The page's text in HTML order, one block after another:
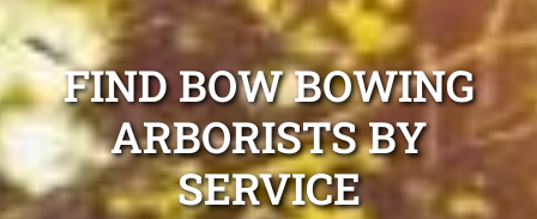
FIND BOW BOWING
ARBORISTS BY
SERVICE